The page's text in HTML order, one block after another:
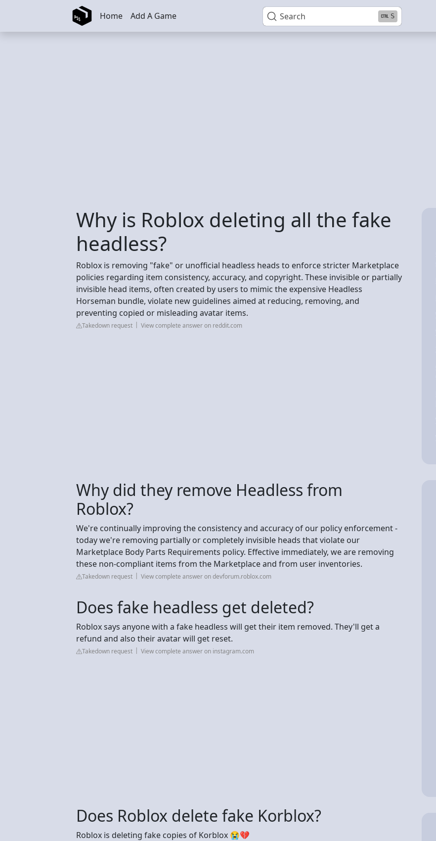
Skip to main content Search S
Home Add A Game
Why is Roblox deleting all the fake
headless?
Roblox is removing "fake" or unofficial headless heads to enforce stricter Marketplace
policies regarding item consistency, accuracy, and copyright. These invisible or partially
invisible head items, often created by users to mimic the expensive Headless
Horseman bundle, violate new guidelines aimed at reducing, removing, and
preventing copied or misleading avatar items.
Takedown request View complete answer on reddit.com
Why did they remove Headless from
Roblox?
We're continually improving the consistency and accuracy of our policy enforcement -
today we're removing partially or completely invisible heads that violate our
Marketplace Body Parts Requirements policy. Effective immediately, we are removing
these non-compliant items from the Marketplace and from user inventories.
Takedown request View complete answer on devforum.roblox.com
Does fake headless get deleted?
Roblox says anyone with a fake headless will get their item removed. They'll get a
refund and also their avatar will get reset.
Takedown request View complete answer on instagram.com
Does Roblox delete fake Korblox?
Roblox is deleting fake copies of Korblox 😭💔